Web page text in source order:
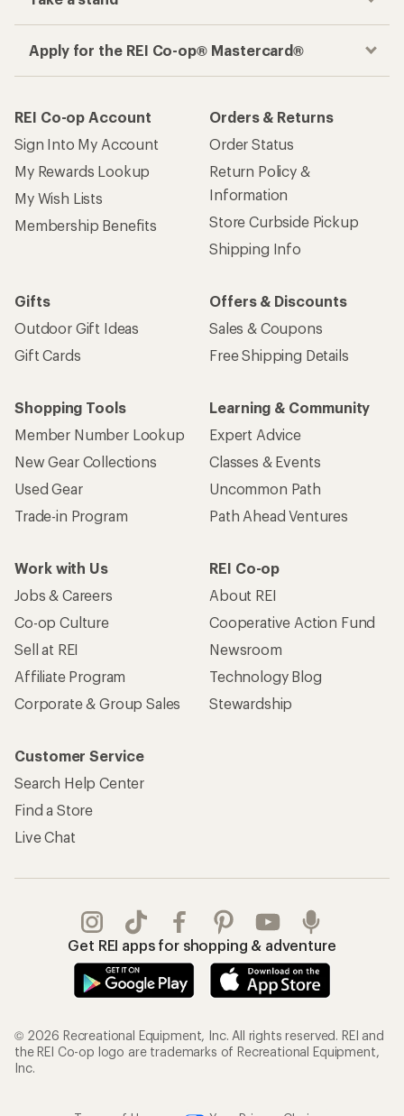
Apply for the REI Co-op® Mastercard®
REI Co-op Account
Sign Into My Account
My Rewards Lookup
My Wish Lists
Membership Benefits
Orders & Returns
Order Status
Return Policy &
Information
Store Curbside Pickup
Shipping Info
Gifts
Outdoor Gift Ideas
Gift Cards
Offers & Discounts
Sales & Coupons
Free Shipping Details
Shopping Tools
Member Number Lookup
New Gear Collections
Used Gear
Trade-in Program
Learning & Community
Expert Advice
Classes & Events
Uncommon Path
Path Ahead Ventures
Work with Us
Jobs & Careers
Co-op Culture
Sell at REI
Affiliate Program
Corporate & Group Sales
REI Co-op
About REI
Cooperative Action Fund
Newsroom
Technology Blog
Stewardship
Customer Service
Search Help Center
Find a Store
Live Chat
Get REI apps for shopping & adventure
© 2026 Recreational Equipment, Inc. All rights reserved. REI and
the REI Co-op logo are trademarks of Recreational Equipment,
Inc.